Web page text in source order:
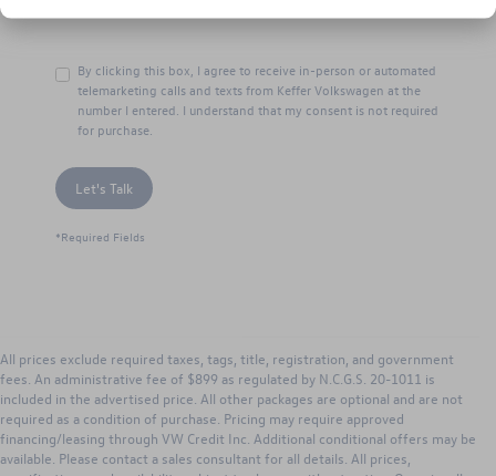
By clicking this box, I agree to receive in-person or automated
telemarketing calls and texts from Keffer Volkswagen at the
number I entered. I understand that my consent is not required
for purchase.
Let's Talk
*Required Fields
All prices exclude required taxes, tags, title, registration, and government
fees. An administrative fee of $899 as regulated by N.C.G.S. 20-1011 is
included in the advertised price. All other packages are optional and are not
required as a condition of purchase. Pricing may require approved
financing/leasing through VW Credit Inc. Additional conditional offers may be
available. Please contact a sales consultant for all details. All prices,